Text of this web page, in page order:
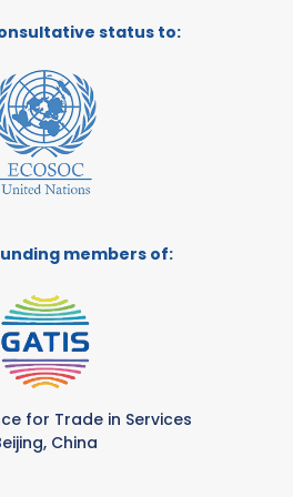
status to:
members of:
for Trade in Services
China